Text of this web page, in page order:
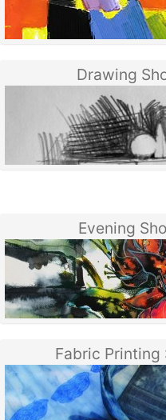
Drawing
Evening
Fabric Printing